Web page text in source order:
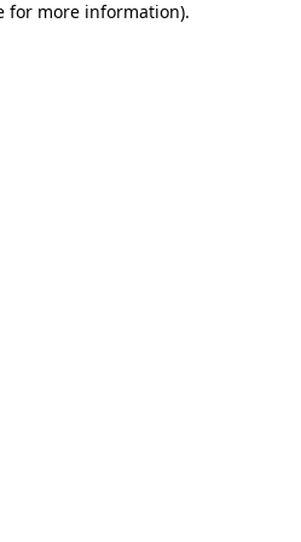
for more information).